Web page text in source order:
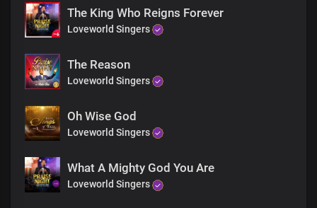
There’s no god like you
You are God from
Dateless past
You are God in Dateless future
You are God from age to age
Only You are God
Dateless past
You are God in Dateless future
You are God from age to age
Only You are God
You’re the living God
You’re the living God
The King Who Reigns Forever
Loveworld Singers
The Reason
Loveworld Singers
Oh Wise God
Loveworld Singers
What A Mighty God You Are
Loveworld Singers